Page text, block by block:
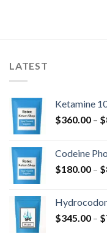
LATEST
Ketamine
$360.00 – $
Codeine
$180.00 – $
$345.00 – $